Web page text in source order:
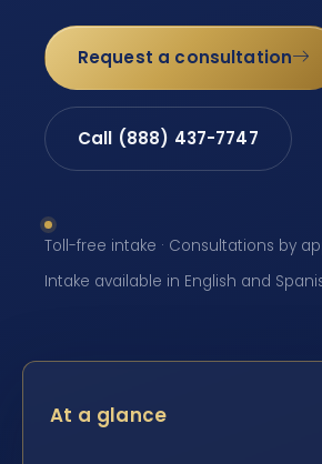
Request a consultation
Call (888) 437-7747
Toll-free intake · Consultations by
Intake available in English and
At a glance